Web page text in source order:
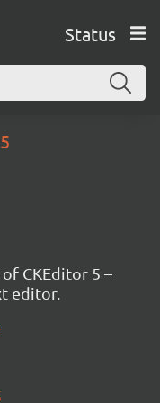
Status
CKEditor 5 –
editor.